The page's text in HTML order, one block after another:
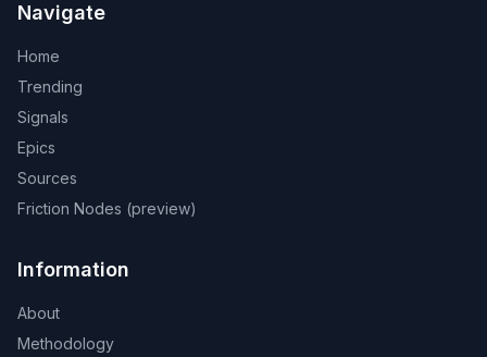
Navigate
Home
Trending
Signals
Epics
Sources
Friction Nodes (preview)
Information
About
Methodology